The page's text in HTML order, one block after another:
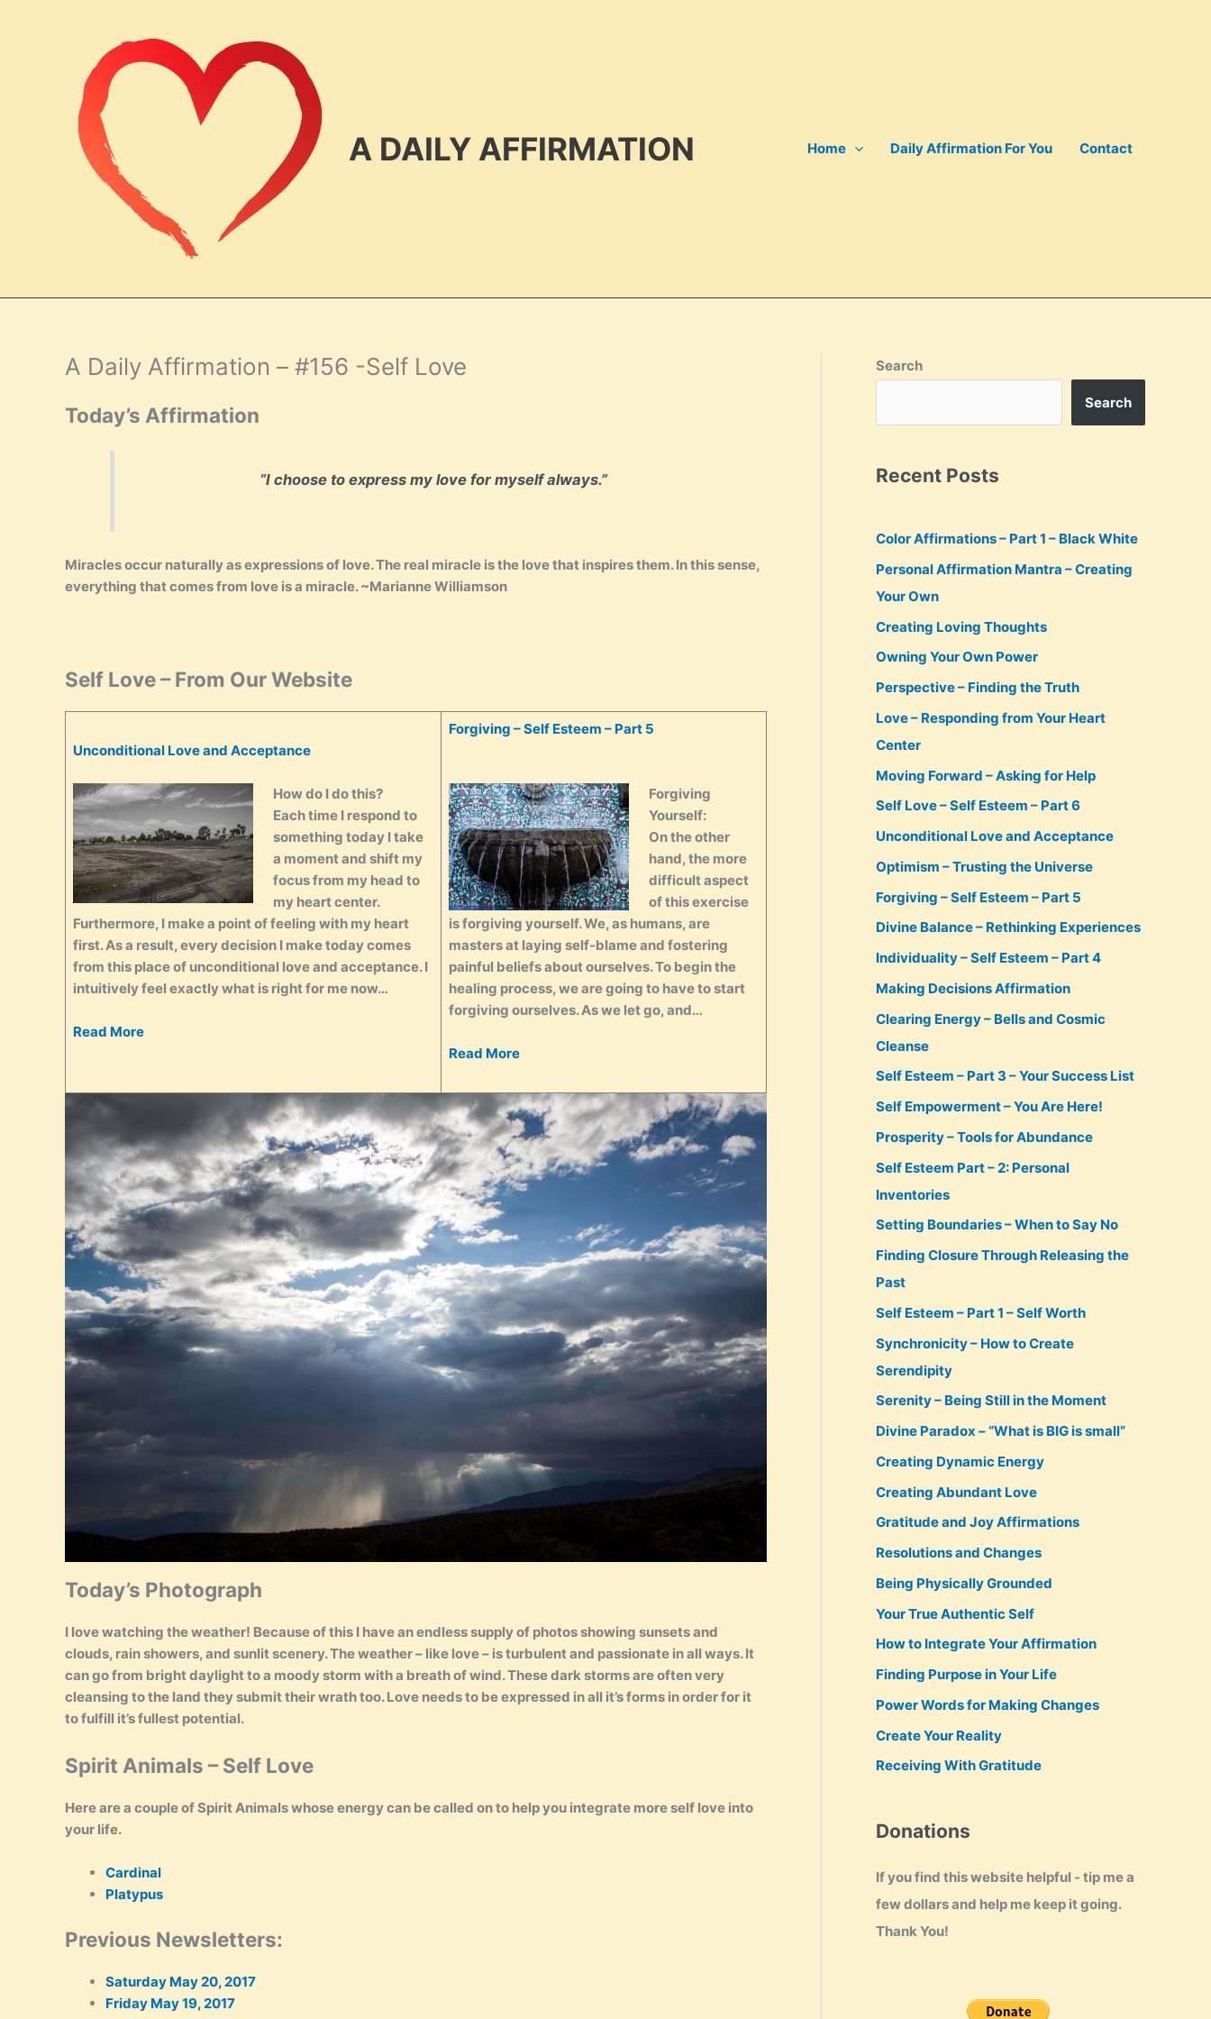
A DAILY AFFIRMATION Home Daily Affirmation For You Contact
A Daily Affirmation – #156 -Self Love
Today’s Affirmation
“I choose to express my love for myself always.”
Miracles occur naturally as expressions of love. The real miracle is the love that inspires them. In this sense,
everything that comes from love is a miracle. ~Marianne Williamson
Self Love – From Our Website
Unconditional Love and Acceptance
How do I do this?
Each time I respond to
something today I take
a moment and shift my
focus from my head to
my heart center.
Furthermore, I make a point of feeling with my heart
first. As a result, every decision I make today comes
from this place of unconditional love and acceptance. I
intuitively feel exactly what is right for me now…
Read More
Forgiving – Self Esteem – Part 5
Forgiving
Yourself:
On the other
hand, the more
difficult aspect
of this exercise
is forgiving yourself. We, as humans, are
masters at laying self-blame and fostering
painful beliefs about ourselves. To begin the
healing process, we are going to have to start
forgiving ourselves. As we let go, and…
Read More
Today’s Photograph
I love watching the weather! Because of this I have an endless supply of photos showing sunsets and
clouds, rain showers, and sunlit scenery. The weather – like love – is turbulent and passionate in all ways. It
can go from bright daylight to a moody storm with a breath of wind. These dark storms are often very
cleansing to the land they submit their wrath too. Love needs to be expressed in all it’s forms in order for it
to fulfill it’s fullest potential.
Spirit Animals – Self Love
Here are a couple of Spirit Animals whose energy can be called on to help you integrate more self love into
your life.
Cardinal
Platypus
Previous Newsletters:
Saturday May 20, 2017
Friday May 19, 2017
Search
Search
Recent Posts
Color Affirmations – Part 1 – Black White
Personal Affirmation Mantra – Creating
Your Own
Creating Loving Thoughts
Owning Your Own Power
Perspective – Finding the Truth
Love – Responding from Your Heart
Center
Moving Forward – Asking for Help
Self Love – Self Esteem – Part 6
Unconditional Love and Acceptance
Optimism – Trusting the Universe
Forgiving – Self Esteem – Part 5
Divine Balance – Rethinking Experiences
Individuality – Self Esteem – Part 4
Making Decisions Affirmation
Clearing Energy – Bells and Cosmic
Cleanse
Self Esteem – Part 3 – Your Success List
Self Empowerment – You Are Here!
Prosperity – Tools for Abundance
Self Esteem Part – 2: Personal
Inventories
Setting Boundaries – When to Say No
Finding Closure Through Releasing the
Past
Self Esteem – Part 1 – Self Worth
Synchronicity – How to Create
Serendipity
Serenity – Being Still in the Moment
Divine Paradox – “What is BIG is small”
Creating Dynamic Energy
Creating Abundant Love
Gratitude and Joy Affirmations
Resolutions and Changes
Being Physically Grounded
Your True Authentic Self
How to Integrate Your Affirmation
Finding Purpose in Your Life
Power Words for Making Changes
Create Your Reality
Receiving With Gratitude
Donations
If you find this website helpful - tip me a
few dollars and help me keep it going.
Thank You!